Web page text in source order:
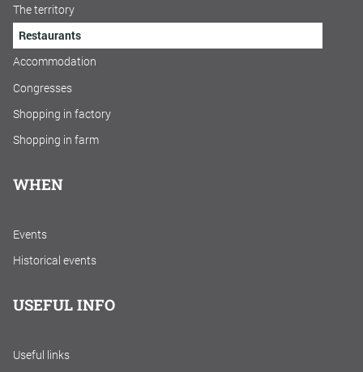
The territory
Restaurants
Accommodation
Congresses
Shopping in factory
Shopping in farm
WHEN
Events
Historical events
USEFUL INFO
Useful links